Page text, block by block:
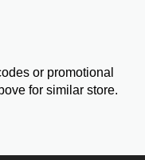
or promotional
for similar store.